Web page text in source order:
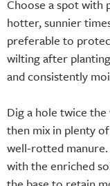
Choose a spot with
hotter, sunnier
preferable to
wilting after
and consistently
Dig a hole twice
then mix in plenty
well-rotted
with the enriched